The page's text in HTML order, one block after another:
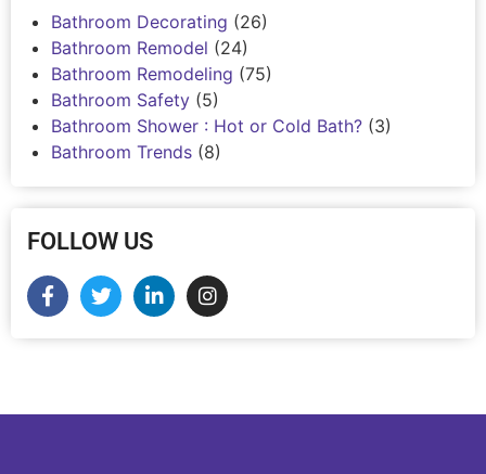
Bathroom Decorating (26)
Bathroom Remodel (24)
Bathroom Remodeling (75)
Bathroom Safety (5)
Bathroom Shower : Hot or Cold Bath? (3)
Bathroom Trends (8)
FOLLOW US